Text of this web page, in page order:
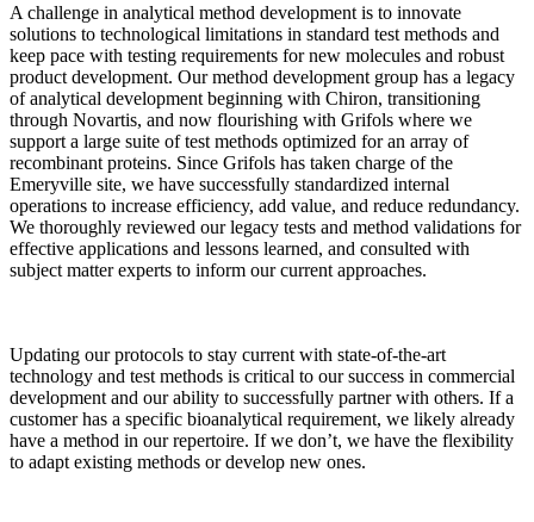
A challenge in analytical method development is to innovate
solutions to technological limitations in standard test methods and
keep pace with testing requirements for new molecules and robust
product development. Our method development group has a legacy
of analytical development beginning with Chiron, transitioning
through Novartis, and now flourishing with Grifols where we
support a large suite of test methods optimized for an array of
recombinant proteins. Since Grifols has taken charge of the
Emeryville site, we have successfully standardized internal
operations to increase efficiency, add value, and reduce redundancy.
We thoroughly reviewed our legacy tests and method validations for
effective applications and lessons learned, and consulted with
subject matter experts to inform our current approaches.
Updating our protocols to stay current with state-of-the-art
technology and test methods is critical to our success in commercial
development and our ability to successfully partner with others. If a
customer has a specific bioanalytical requirement, we likely already
have a method in our repertoire. If we don’t, we have the flexibility
to adapt existing methods or develop new ones.